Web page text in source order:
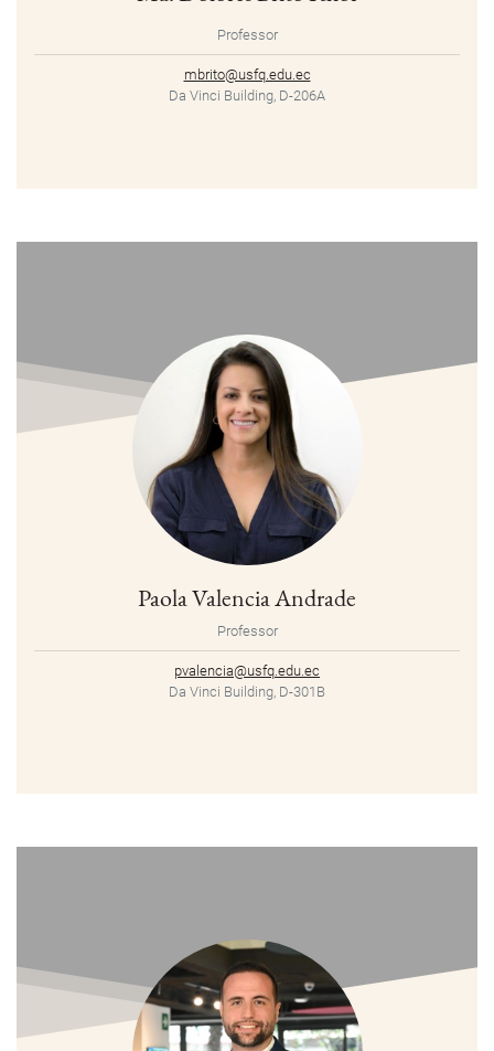
Professor
mbrito@usfq.edu.ec
Da Vinci Building, D-206A
Paola Valencia Andrade
Professor
pvalencia@usfq.edu.ec
Da Vinci Building, D-301B